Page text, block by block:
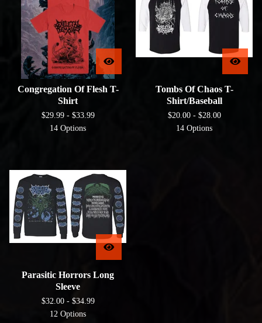
Congregation Of Flesh T-
Shirt
$29.99 - $33.99
14 Options
Tombs Of Chaos T-
Shirt/Baseball
$20.00 - $28.00
14 Options
Parasitic Horrors Long
Sleeve
$32.00 - $34.99
12 Options